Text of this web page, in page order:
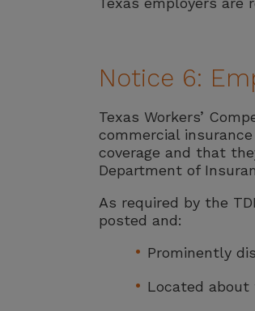
Notice 6:
Texas Workers’
commercial
coverage and that
Department of
As required by the
posted and:
Prominently
Located